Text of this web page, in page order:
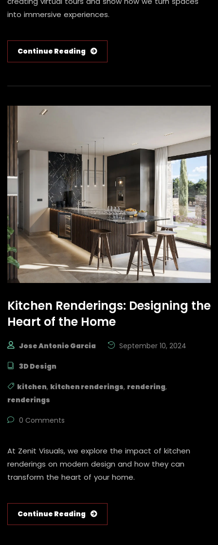
into immersive experiences.
Continue Reading
Kitchen Renderings: Designing the
Heart of the Home
Jose Antonio Garcia September 10, 2024
3D Design
kitchen, kitchen renderings, rendering,
renderings
0 Comments
At Zenit Visuals, we explore the impact of kitchen
renderings on modern design and how they can
transform the heart of your home.
Continue Reading